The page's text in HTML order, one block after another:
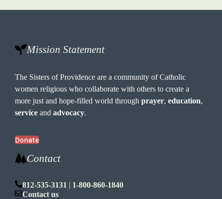
Mission Statement
The Sisters of Providence are a community of Catholic
women religious who collaborate with others to create a
more just and hope-filled world throughprayer,education,
service andadvocacy.
Donate
Contact
812-535-3131 | 1-800-860-1840
Contact us